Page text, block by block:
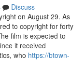
Discuss
on August 29. As
to copyright for forty
film is expected to
it received
who https://btown-